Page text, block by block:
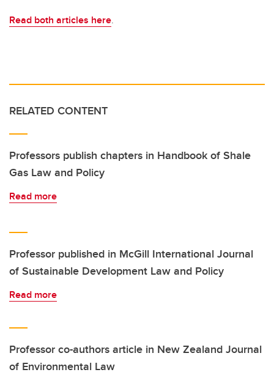
Read both articles here.
RELATED CONTENT
Professors publish chapters in Handbook of Shale
Gas Law and Policy
Read more
Professor published in McGill International Journal
of Sustainable Development Law and Policy
Read more
Professor co-authors article in New Zealand Journal
of Environmental Law